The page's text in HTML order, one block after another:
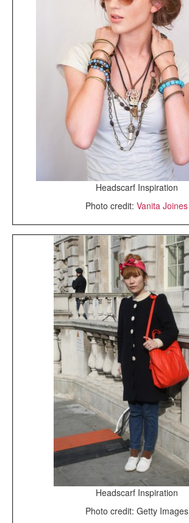
Headscarf Inspiration
Photo credit: Vanita Joines
Headscarf Inspiration
Photo credit: Getty Images